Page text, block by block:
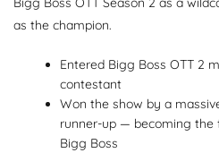
as the champion.
Entered Bigg Boss OTT 2
contestant
Won the show by a
runner-up — becoming the
Bigg Boss